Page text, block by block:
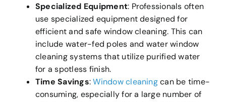
Specialized Equipment: Professionals often
use specialized equipment designed for
efficient and safe window cleaning. This can
include water-fed poles and water window
cleaning systems that utilize purified water
for a spotless finish.
Time Savings:Window cleaningcan be time-
consuming, especially for a large number of